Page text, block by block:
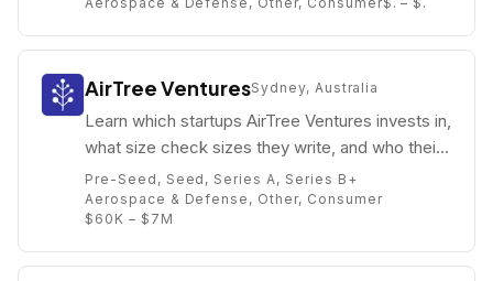
AirTree VenturesSydney, Australia
Learn which startups AirTree Ventures invests in,
what size check sizes they write, and who their
partners are (e.g. Daniel Petre).
Pre-Seed, Seed, Series A, Series B+
Aerospace & Defense, Other, Consumer
$60K – $7M